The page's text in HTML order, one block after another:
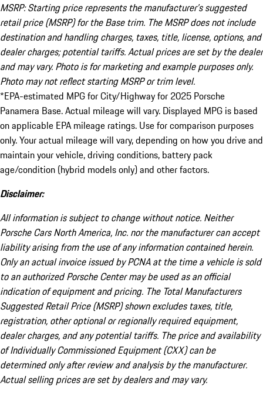
MSRP: Starting price represents the manufacturer’s suggested
retail price (MSRP) for the Base trim. The MSRP does not include
destination and handling charges, taxes, title, license, options, and
dealer charges; potential tariffs. Actual prices are set by the dealer
and may vary. Photo is for marketing and example purposes only.
Photo may not reflect starting MSRP or trim level.
*EPA-estimated MPG for City/Highway for 2025 Porsche
Panamera Base. Actual mileage will vary. Displayed MPG is based
on applicable EPA mileage ratings. Use for comparison purposes
only. Your actual mileage will vary, depending on how you drive and
maintain your vehicle, driving conditions, battery pack
age/condition (hybrid models only) and other factors.
Disclaimer:
All information is subject to change without notice. Neither
Porsche Cars North America, Inc. nor the manufacturer can accept
liability arising from the use of any information contained herein.
Only an actual invoice issued by PCNA at the time a vehicle is sold
to an authorized Porsche Center may be used as an official
indication of equipment and pricing. The Total Manufacturers
Suggested Retail Price (MSRP) shown excludes taxes, title,
registration, other optional or regionally required equipment,
dealer charges, and any potential tariffs. The price and availability
of Individually Commissioned Equipment (CXX) can be
determined only after review and analysis by the manufacturer.
Actual selling prices are set by dealers and may vary.